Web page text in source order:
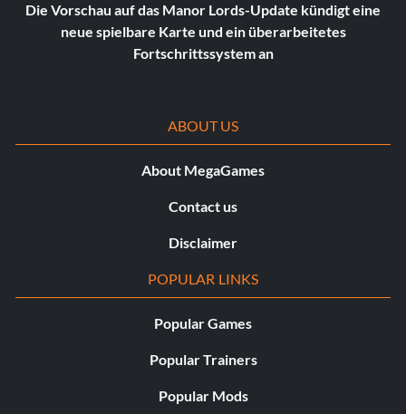
Die Vorschau auf das Manor Lords-Update kündigt eine
neue spielbare Karte und ein überarbeitetes
Fortschrittssystem an
ABOUT US
About MegaGames
Contact us
Disclaimer
POPULAR LINKS
Popular Games
Popular Trainers
Popular Mods